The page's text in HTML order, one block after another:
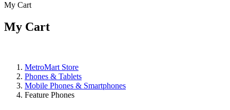
My Cart
My Cart
MetroMart Store
Phones & Tablets
Mobile Phones & Smartphones
Feature Phones